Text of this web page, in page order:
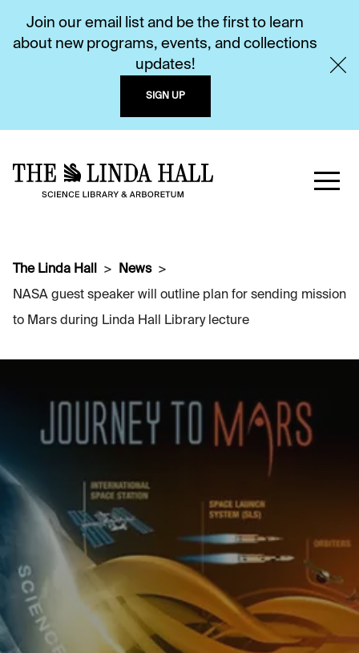
Join our email list and be the first to learn
about new programs, events, and collections
updates!
SIGN UP
The Linda Hall
News
NASA guest speaker will outline plan for sending mission
to Mars during Linda Hall Library lecture